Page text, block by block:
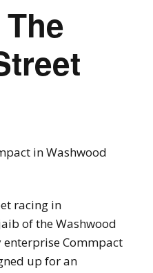
racing in
of the Washwood
Commpact
up for an